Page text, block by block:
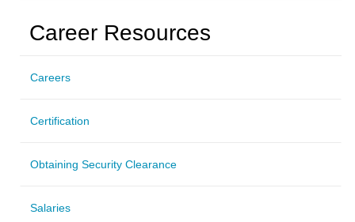
Career Resources
Careers
Certification
Obtaining Security Clearance
Salaries